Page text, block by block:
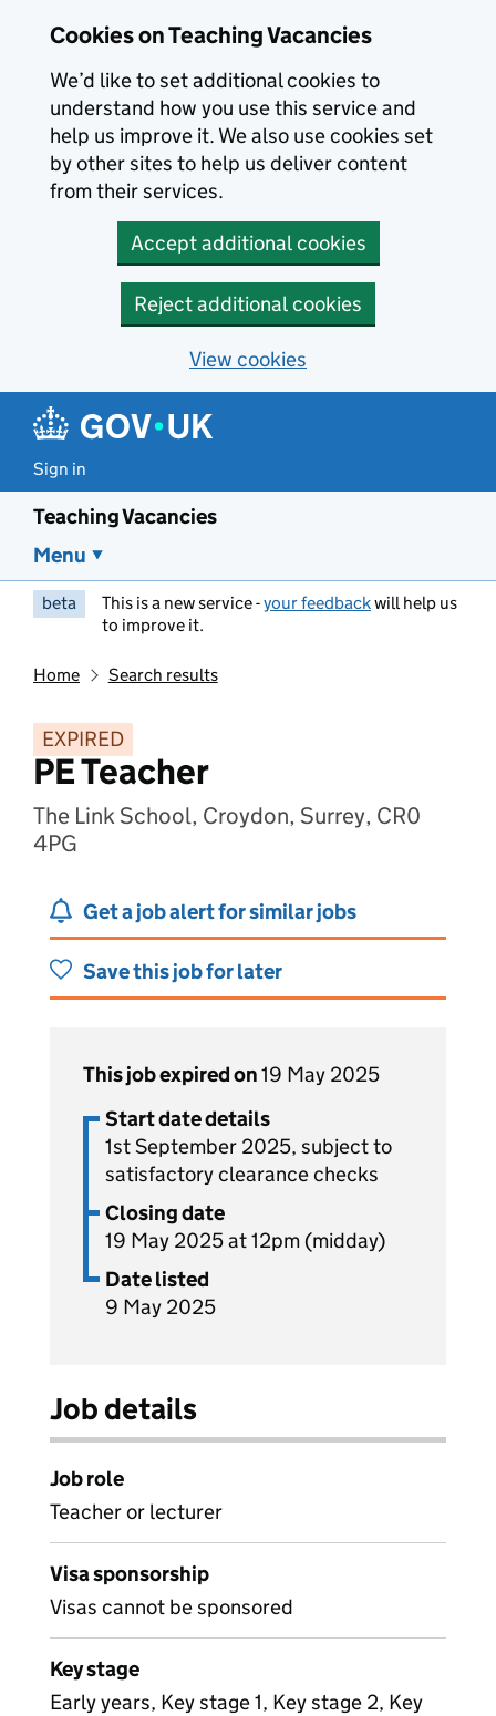
Cookies on Teaching Vacancies
We’d like to set additional cookies to
understand how you use this service and
help us improve it. We also use cookies set
by other sites to help us deliver content
from their services.
Accept additional cookies
Reject additional cookies
View cookies
Sign in
Teaching Vacancies
Menu
beta This is a new service -your feedbackwill help us
to improve it.
Home Search results
EXPIRED
PE Teacher
The Link School, Croydon, Surrey, CR0
4PG
Get a job alert for similar jobs
Save this job for later
This job expired on19 May 2025
Start date details
1st September 2025, subject to
satisfactory clearance checks
Closing date
19 May 2025 at 12pm (midday)
Date listed
9 May 2025
Job details
Job role
Teacher or lecturer
Visa sponsorship
Visas cannot be sponsored
Key stage
Early years, Key stage 1, Key stage 2, Key